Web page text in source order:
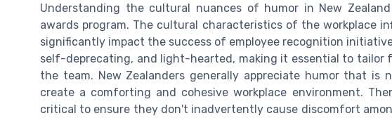
Understanding the cultural nuances of humor in New
awards program. The cultural characteristics of the workplace
significantly impact the success of employee recognition
self-deprecating, and light-hearted, making it essential to tailor
the team. New Zealanders generally appreciate humor that is
create a comforting and cohesive workplace environment.
critical to ensure they don't inadvertently cause discomfort